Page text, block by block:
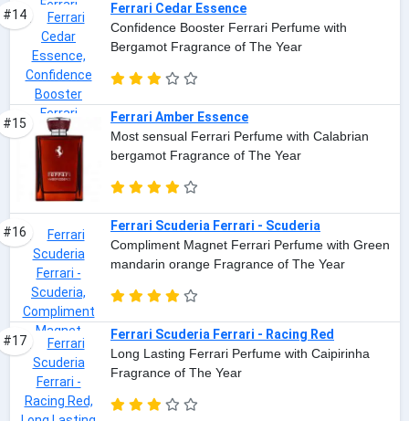
#14
Ferrari Cedar Essence
Confidence Booster Ferrari Perfume with
Bergamot Fragrance of The Year
#15
Ferrari Amber Essence
Most sensual Ferrari Perfume with Calabrian
bergamot Fragrance of The Year
#16
Ferrari Scuderia Ferrari - Scuderia
Compliment Magnet Ferrari Perfume with Green
mandarin orange Fragrance of The Year
#17
Ferrari Scuderia Ferrari - Racing Red
Long Lasting Ferrari Perfume with Caipirinha
Fragrance of The Year